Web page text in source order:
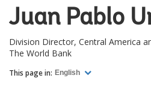
Juan Pablo
Division Director, Central America
The World Bank
This page in: English